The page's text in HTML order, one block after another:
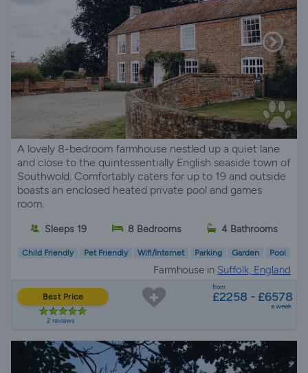
A lovely 8-bedroom farmhouse nestled up a quiet lane
and close to the quintessentially English seaside town of
Southwold. Comfortably caters for up to 19 and outside
boasts an enclosed heated private pool and games
room.
Sleeps 19 8 Bedrooms 4 Bathrooms
Child Friendly Pet Friendly Wifi/Internet Parking Garden Pool
Farmhouse in Suffolk, England
Best Price
2 reviews
from
£2258 - £6578
a week